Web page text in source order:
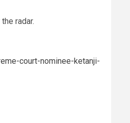
radar.
court-nominee-ketanji-